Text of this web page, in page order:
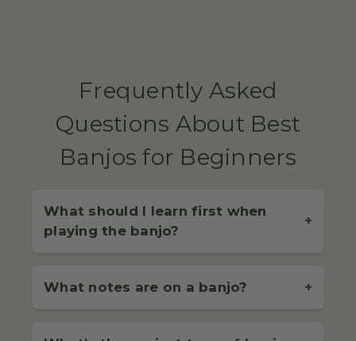
Frequently Asked
Questions About Best
Banjos for Beginners
What should I learn first when
playing the banjo?
+
positioning, and basic picking or strumming
techniques. For 4-string banjo players (commonly
What notes are on a banjo? +